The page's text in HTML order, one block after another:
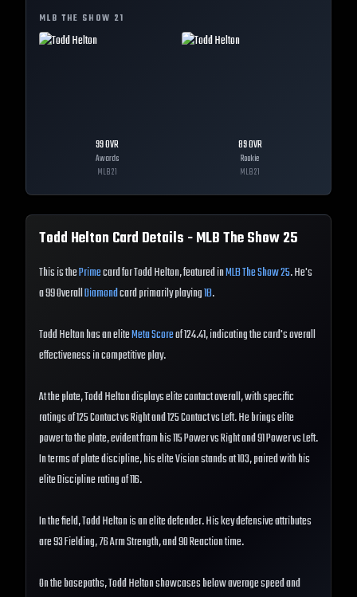
MLB THE SHOW 21
99OVR
Awards
MLB21
89OVR
Rookie
MLB21
Todd Helton Card Details - MLB The Show25
This is thePrimecard for Todd Helton, featured inMLB The Show 25. He's
a 99 OverallDiamondcard primarily playing1B.
Todd Helton has an eliteMeta Scoreof 124.41, indicating the card's overall
effectiveness in competitive play.
At the plate, Todd Helton displays elite contact overall, with specific
ratings of 125 Contact vs Right and 125 Contact vs Left. He brings elite
power to the plate, evident from his 115 Power vs Right and 91 Power vs Left.
In terms of plate discipline, his elite Vision stands at 103, paired with his
elite Discipline rating of 116.
In the field, Todd Helton is an elite defender. His key defensive attributes
are 93 Fielding, 76 Arm Strength, and 90 Reaction time.
On the basepaths, Todd Helton showcases below average speed and